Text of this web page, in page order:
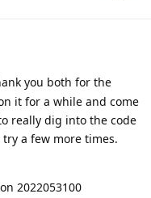
you both for the
it for a while and come
really dig into the code
a few more times.
2022053100